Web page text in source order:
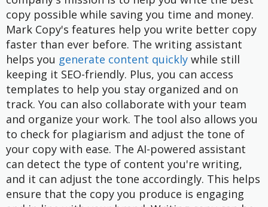
copy possible while saving you time and money.
Mark Copy's features help you write better copy
faster than ever before. The writing assistant
helps you generate content quickly while still
keeping it SEO-friendly. Plus, you can access
templates to help you stay organized and on
track. You can also collaborate with your team
and organize your work. The tool also allows you
to check for plagiarism and adjust the tone of
your copy with ease. The AI-powered assistant
can detect the type of content you're writing,
and it can adjust the tone accordingly. This helps
ensure that the copy you produce is engaging